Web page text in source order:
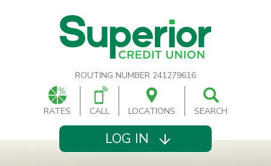
ROUTING NUMBER 241279616
RATES CALL LOCATIONS SEARCH
LOG IN